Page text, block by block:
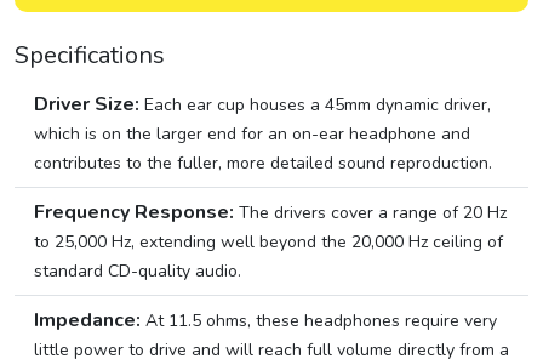
Specifications
Driver Size: Each ear cup houses a 45mm dynamic driver,
which is on the larger end for an on-ear headphone and
contributes to the fuller, more detailed sound reproduction.
Frequency Response: The drivers cover a range of 20 Hz
to 25,000 Hz, extending well beyond the 20,000 Hz ceiling of
standard CD-quality audio.
Impedance: At 11.5 ohms, these headphones require very
little power to drive and will reach full volume directly from a